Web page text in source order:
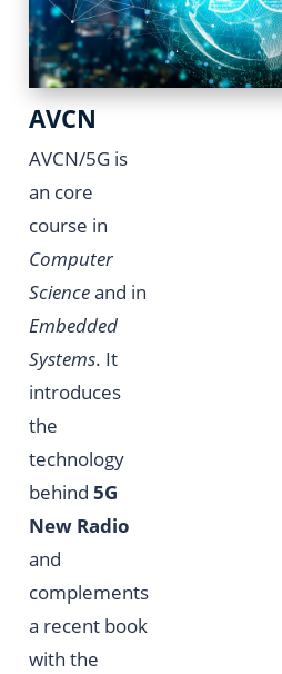
AVCN
AVCN/5G is
an core
course in
Computer
Scienceand in
Embedded
Systems. It
introduces
the
technology
behind 5G
New Radio
and
complements
a recent book
with the